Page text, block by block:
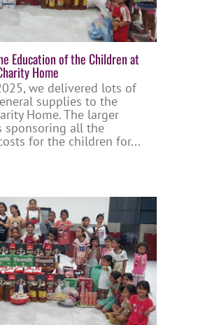
Education of the Children at
Home
we delivered lots of
supplies to the
Home. The larger
sponsoring all the
for the children for...